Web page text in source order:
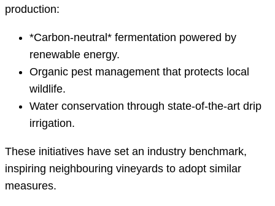
production:
*Carbon-neutral* fermentation powered by
renewable energy.
Organic pest management that protects local
wildlife.
Water conservation through state-of-the-art drip
irrigation.
These initiatives have set an industry benchmark,
inspiring neighbouring vineyards to adopt similar
measures.